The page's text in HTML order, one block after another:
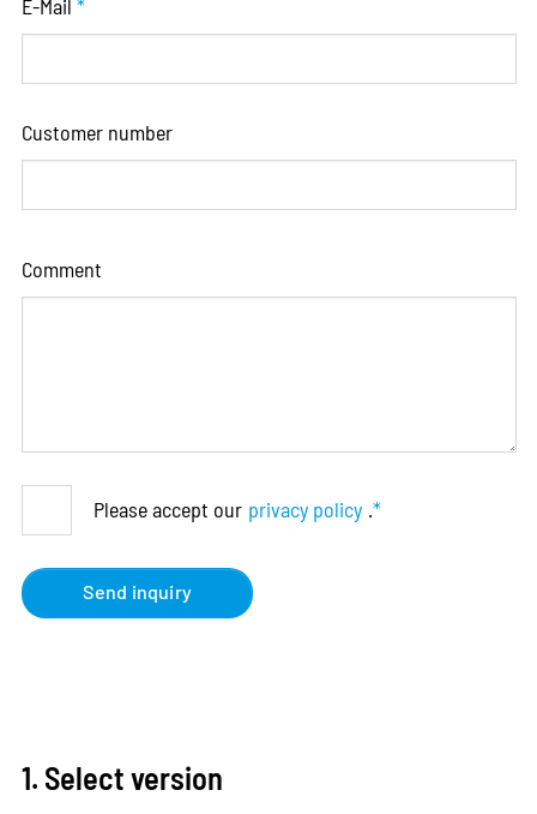
E-Mail *
Customer number
Comment
Please accept our privacy policy .*
Send inquiry
1. Select version